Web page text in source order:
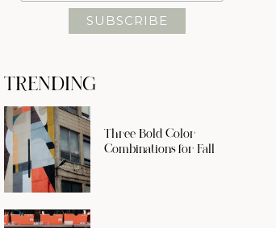
TRENDING
Three Bold Color
Combinations for Fall